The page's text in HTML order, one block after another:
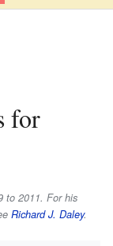
to 2011. For his
Richard J. Daley.